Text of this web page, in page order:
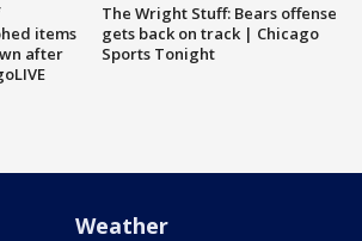
items
after
The Wright Stuff: Bears offense
gets back on track | Chicago
Sports Tonight
Weather